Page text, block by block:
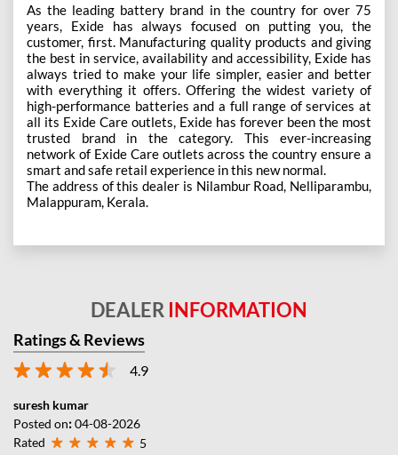
As the leading battery brand in the country for over 75
years, Exide has always focused on putting you, the
customer, first. Manufacturing quality products and giving
the best in service, availability and accessibility, Exide has
always tried to make your life simpler, easier and better
with everything it offers. Offering the widest variety of
high-performance batteries and a full range of services at
all its Exide Care outlets, Exide has forever been the most
trusted brand in the category. This ever-increasing
network of Exide Care outlets across the country ensure a
smart and safe retail experience in this new normal.
The address of this dealer is Nilambur Road, Nelliparambu,
Malappuram, Kerala.
DEALER INFORMATION
Ratings & Reviews
4.9
suresh kumar
Posted on:04-08-2026
Rated
5